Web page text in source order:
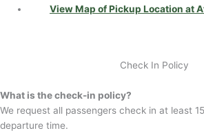
View Map of Pickup Location at
Check In Policy
What is the check-in policy?
We request all passengers check in at least
departure time.